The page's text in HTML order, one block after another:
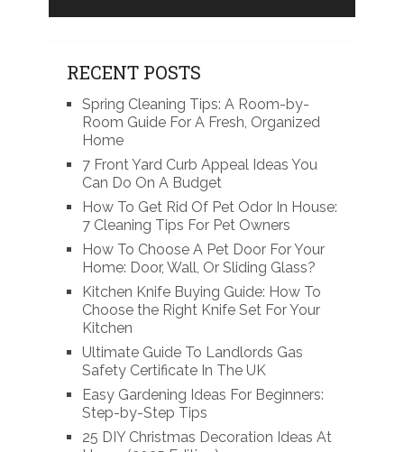
RECENT POSTS
Spring Cleaning Tips: A Room-by-
Room Guide For A Fresh, Organized
Home
7 Front Yard Curb Appeal Ideas You
Can Do On A Budget
How To Get Rid Of Pet Odor In House:
7 Cleaning Tips For Pet Owners
How To Choose A Pet Door For Your
Home: Door, Wall, Or Sliding Glass?
Kitchen Knife Buying Guide: How To
Choose the Right Knife Set For Your
Kitchen
Ultimate Guide To Landlords Gas
Safety Certificate In The UK
Easy Gardening Ideas For Beginners:
Step-by-Step Tips
25 DIY Christmas Decoration Ideas At